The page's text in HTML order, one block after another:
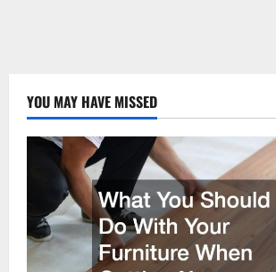
YOU MAY HAVE MISSED